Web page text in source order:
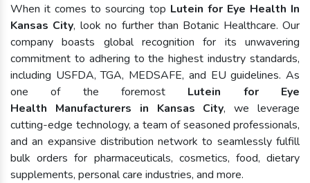
When it comes to sourcing top Lutein for Eye Health In
Kansas City, look no further than Botanic Healthcare. Our
company boasts global recognition for its unwavering
commitment to adhering to the highest industry standards,
including USFDA, TGA, MEDSAFE, and EU guidelines. As
one of the foremost Lutein for Eye
Health Manufacturers in Kansas City, we leverage
cutting-edge technology, a team of seasoned professionals,
and an expansive distribution network to seamlessly fulfill
bulk orders for pharmaceuticals, cosmetics, food, dietary
supplements, personal care industries, and more.